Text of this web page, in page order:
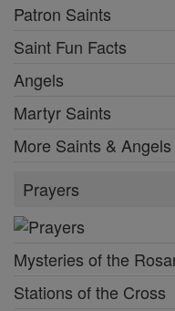
Patron Saints
Saint Fun Facts
Angels
Martyr Saints
More Saints & Angels
Prayers
Mysteries of the
Stations of the Cross